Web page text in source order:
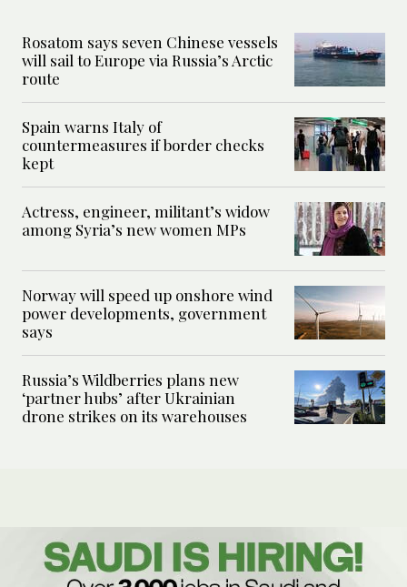
Rosatom says seven Chinese vessels
will sail to Europe via Russia’s Arctic
route
Spain warns Italy of
countermeasures if border checks
kept
Actress, engineer, militant’s widow
among Syria’s new women MPs
Norway will speed up onshore wind
power developments, government
says
Russia’s Wildberries plans new
‘partner hubs’ after Ukrainian
drone strikes on its warehouses